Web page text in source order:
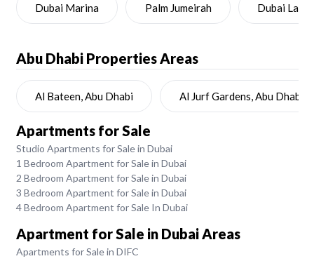
Dubai Marina Palm Jumeirah Dubai Land
Abu Dhabi Properties Areas
Al Bateen, Abu Dhabi Al Jurf Gardens, Abu Dhabi
Apartments for Sale
Studio Apartments for Sale in Dubai
1 Bedroom Apartment for Sale in Dubai
2 Bedroom Apartment for Sale in Dubai
3 Bedroom Apartment for Sale in Dubai
4 Bedroom Apartment for Sale In Dubai
Apartment for Sale in Dubai Areas
Apartments for Sale in DIFC